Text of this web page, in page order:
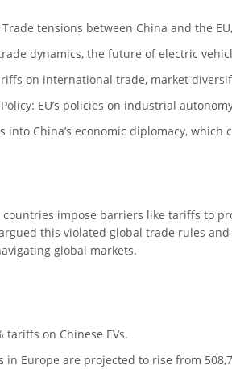
tensions between China and the
dynamics, the future of electric
on international trade, market
EU’s policies on industrial
into China’s economic diplomacy,
impose barriers like tariffs to
this violated global trade rules
global markets.
tariffs on Chinese EVs.
in Europe are projected to rise from